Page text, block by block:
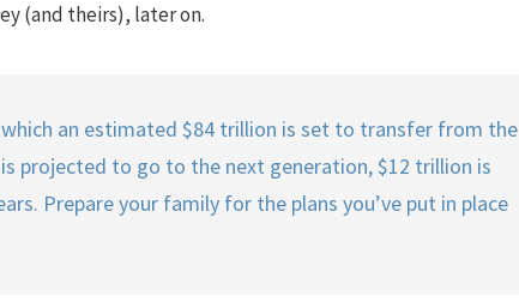
(and theirs), later on.
an estimated $84 trillion is set to transfer from the
projected to go to the next generation, $12 trillion is
Prepare your family for the plans you’ve put in place